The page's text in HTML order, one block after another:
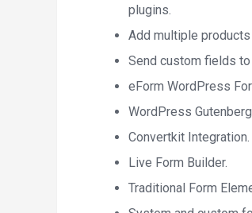
plugins.
Add multiple
Send custom fields
eForm WordPress
WordPress
Convertkit Integration.
Live Form Builder.
Traditional Form